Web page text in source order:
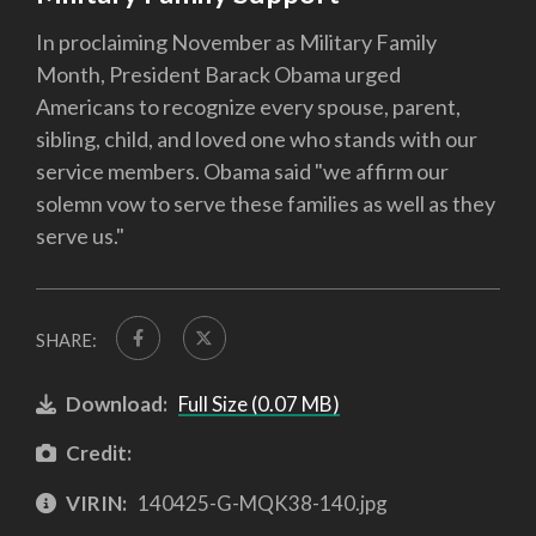
In proclaiming November as Military Family
Month, President Barack Obama urged
Americans to recognize every spouse, parent,
sibling, child, and loved one who stands with our
service members. Obama said "we affirm our
solemn vow to serve these families as well as they
serve us."
SHARE:
Download: Full Size (0.07 MB)
Credit:
VIRIN: 140425-G-MQK38-140.jpg